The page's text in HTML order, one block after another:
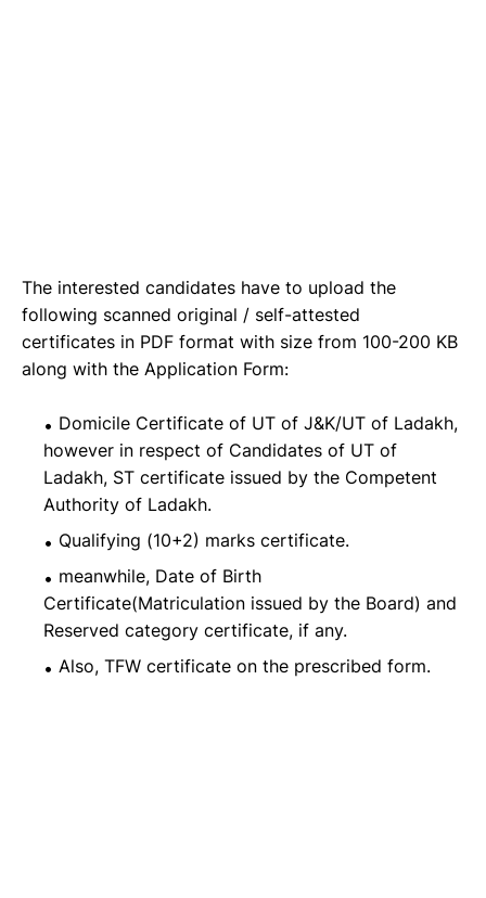
The interested candidates have to upload the
following scanned original / self-attested
certificates in PDF format with size from 100-200 KB
along with the Application Form:
Domicile Certificate of UT of J&K/UT of Ladakh,
however in respect of Candidates of UT of
Ladakh, ST certificate issued by the Competent
Authority of Ladakh.
Qualifying (10+2) marks certificate.
meanwhile, Date of Birth
Certificate(Matriculation issued by the Board) and
Reserved category certificate, if any.
Also, TFW certificate on the prescribed form.